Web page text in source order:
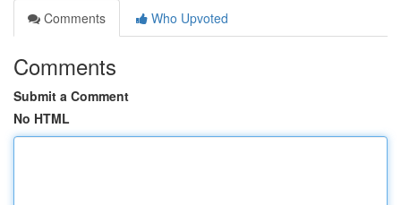
Comments
Who Upvoted
Comments
Submit a Comment
No HTML